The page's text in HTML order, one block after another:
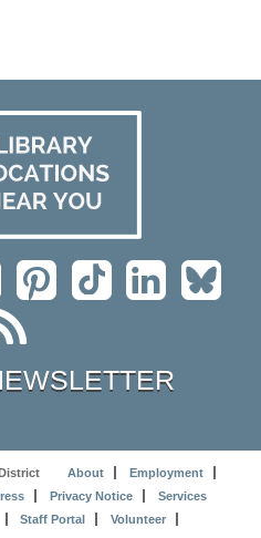
About
Employment
Privacy Notice
Services
Staff Portal Volunteer